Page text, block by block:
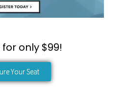
only $99!
Your Seat